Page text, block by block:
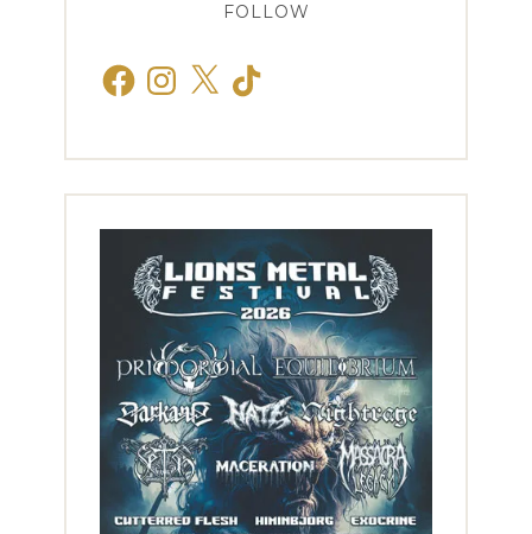
FOLLOW
FacebookInstagram
X TikTok